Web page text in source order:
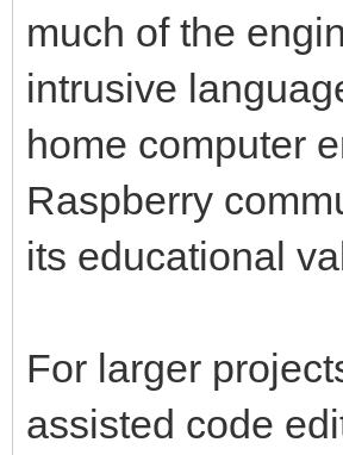
much of the
intrusive
home computer
Raspberry
its educational
For larger
assisted code